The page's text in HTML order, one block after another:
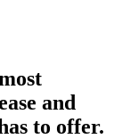
and
to offer.